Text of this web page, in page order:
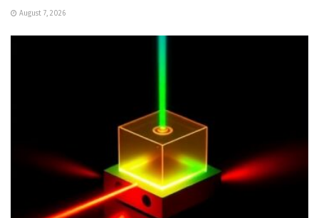
August 7, 2026